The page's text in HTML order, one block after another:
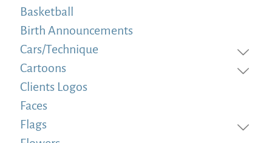
Basketball
Birth Announcements
Cars/Technique
Cartoons
Clients Logos
Faces
Flags